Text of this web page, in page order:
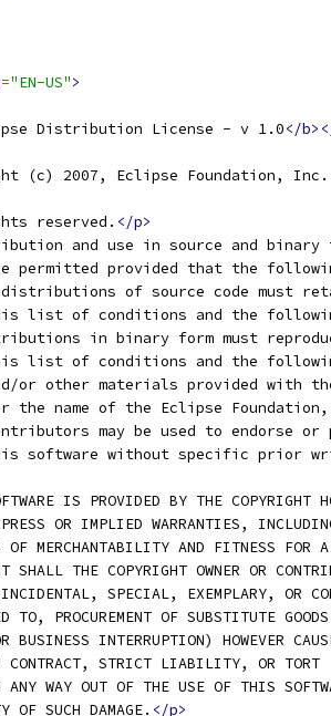
="EN-US">
Distribution License - v 1.0</
(c) 2007, Eclipse Foundation,
reserved. </p>
and use in source and
permitted provided that the
of source code must
list of conditions and the
in binary form must
list of conditions and the
or other materials provided with
the name of the Eclipse
may be used to endorse
software without specific prior
IS PROVIDED BY THE COPYRIGHT
OR IMPLIED WARRANTIES,
OF MERCHANTABILITY AND FITNESS
SHALL THE COPYRIGHT OWNER OR
SPECIAL, EXEMPLARY, OR
TO, PROCUREMENT OF SUBSTITUTE
BUSINESS INTERRUPTION) HOWEVER
CONTRACT, STRICT LIABILITY, OR TORT
WAY OUT OF THE USE OF THIS
OF SUCH DAMAGE. </p>